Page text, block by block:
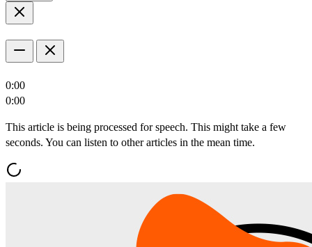
0:00
0:00
This article is being processed for speech. This might take a few
seconds. You can listen to other articles in the mean time.